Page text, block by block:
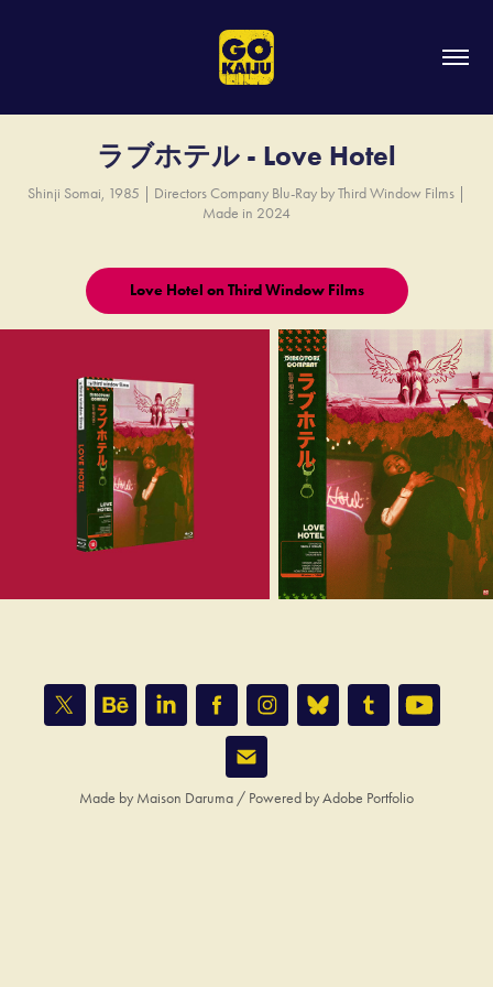
ラブホテル - Love Hotel
Shinji Somai, 1985 | Directors Company Blu-Ray by Third Window Films |
Made in 2024
Love Hotel on Third Window Films
Made by Maison Daruma / Powered byAdobe Portfolio